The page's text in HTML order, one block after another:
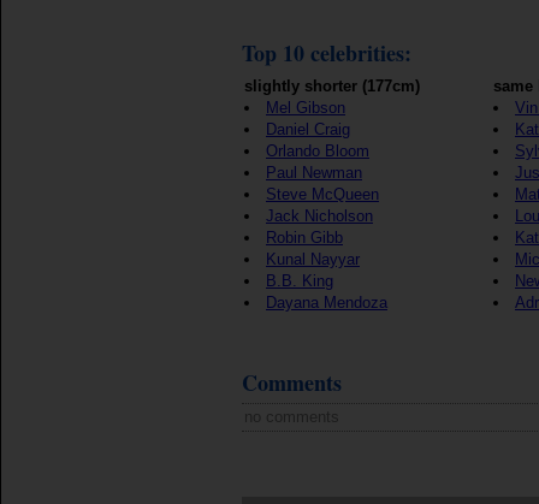
Top 10 celebrities:
slightly shorter (177cm)
Mel Gibson
Daniel Craig
Orlando Bloom
Paul Newman
Steve McQueen
Jack Nicholson
Robin Gibb
Kunal Nayyar
B.B. King
Dayana Mendoza
same
Comments
no comments